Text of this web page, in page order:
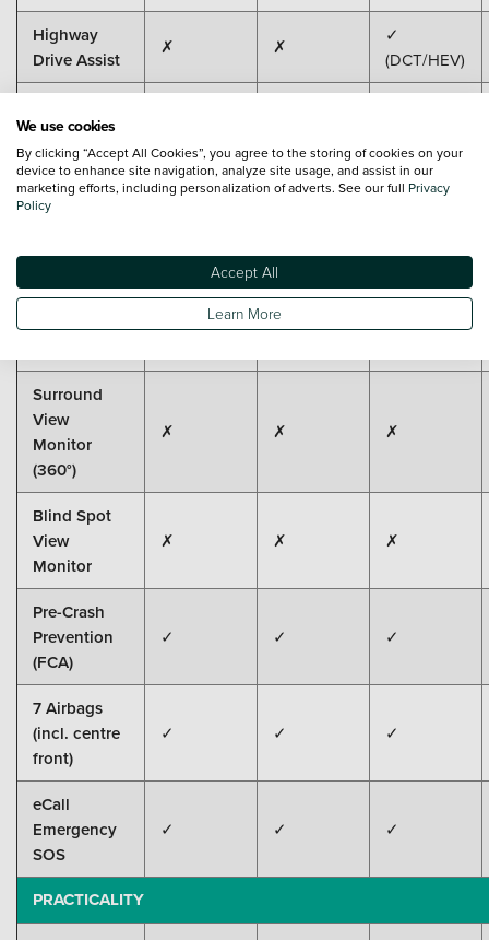
Highway
Drive Assist
✗ ✗
✓
(DCT/HEV)
Sensors
(Front &
Rear)
✓
Distance
(incl. Side)
✗
Surround
View
Monitor
(360°)
✗ ✗ ✗
Blind Spot
View
Monitor
✗ ✗ ✗
Pre-Crash
Prevention
(FCA)
✓ ✓ ✓
7 Airbags
(incl. centre
front)
✓ ✓ ✓
eCall
Emergency
SOS
✓ ✓ ✓
PRACTICALITY
We use cookies
By clicking “Accept All Cookies”, you agree to the storing of cookies on your
device to enhance site navigation, analyze site usage, and assist in our
marketing efforts, including personalization of adverts. See our full Privacy
Policy
Accept All
Learn More